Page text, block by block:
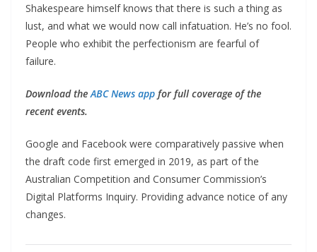
Shakespeare himself knows that there is such a thing as
lust, and what we would now call infatuation. He’s no fool.
People who exhibit the perfectionism are fearful of
failure.
Download the ABC News app for full coverage of the
recent events.
Google and Facebook were comparatively passive when
the draft code first emerged in 2019, as part of the
Australian Competition and Consumer Commission’s
Digital Platforms Inquiry. Providing advance notice of any
changes.